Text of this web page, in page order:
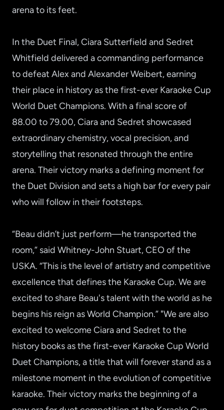
arena to its feet.
In the Duet Final, Ciara Sutterfield and Sedret
Whitfield delivered a commanding performance
to defeat Alex and Alexander Weibert, earning
their place in history as the first-ever Karaoke Cup
World Duet Champions. With a final score of
88.00 to 79.00, Ciara and Sedret showcased
extraordinary chemistry, vocal precision, and
storytelling that resonated through the entire
arena. Their victory marks a defining moment for
the Duet Division and sets a high bar for every pair
who will follow in their footsteps.
“Beau didn’t just perform—he transported the
room,” said Whitney-John Stuart, CEO of the
USKA. “This is the level of artistry and competitive
excellence that defines the Karaoke Cup. We are
excited to share Beau's talent with the world as he
begins his reign as World Champion.” "We are also
excited to welcome Ciara and Sedret to the
history books as the first-ever Karaoke Cup World
Duet Champions, a title that will forever stand as a
milestone moment in the evolution of competitive
karaoke. Their victory marks the beginning of a